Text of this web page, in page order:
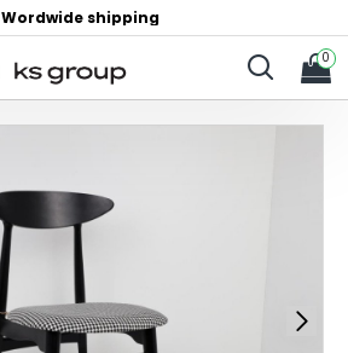
Wordwide shipping
0